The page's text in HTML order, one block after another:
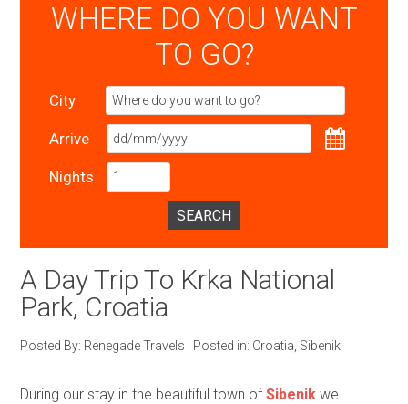
WHERE DO YOU WANT
TO GO?
City
Arrive
Nights
SEARCH
A Day Trip To Krka National
Park, Croatia
Posted By: Renegade Travels Posted in: Croatia Sibenik
During our stay in the beautiful town ofSibenik we